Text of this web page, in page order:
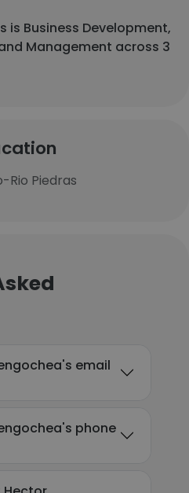
is Business Development,
Management across 3
Rio Piedras
email
phone